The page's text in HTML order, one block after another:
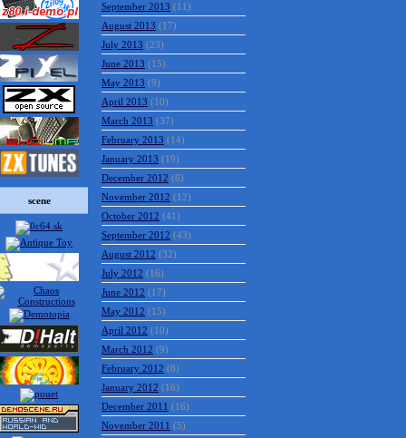
scene
September 2013 (11)
August 2013 (17)
July 2013 (23)
June 2013 (15)
May 2013 (9)
April 2013 (10)
March 2013 (37)
February 2013 (14)
January 2013 (19)
December 2012 (6)
November 2012 (12)
October 2012 (41)
September 2012 (43)
August 2012 (32)
July 2012 (16)
June 2012 (17)
May 2012 (15)
April 2012 (10)
March 2012 (9)
February 2012 (8)
January 2012 (16)
December 2011 (16)
November 2011 (5)